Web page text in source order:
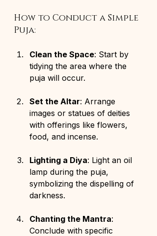
How to Conduct a Simple
Puja:
Clean the Space: Start by
tidying the area where the
puja will occur.
Set the Altar: Arrange
images or statues of deities
with offerings like flowers,
food, and incense.
Lighting a Diya: Light an oil
lamp during the puja,
symbolizing the dispelling of
darkness.
Chanting the Mantra:
Conclude with specific